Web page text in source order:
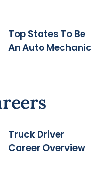
Top States To Be
An Auto Mechanic
Truck Driver
Career Overview